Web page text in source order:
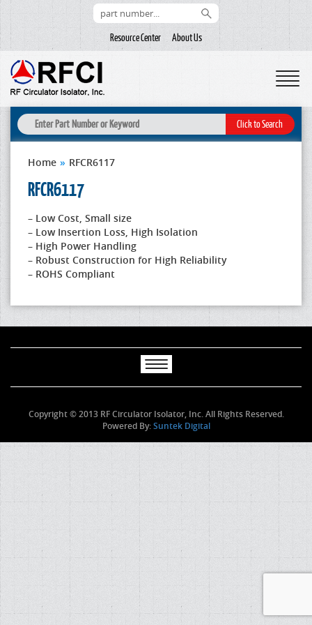
Resource Center About Us
Home » RFCR6117
RFCR6117
– Low Cost, Small size
– Low Insertion Loss, High Isolation
– High Power Handling
– Robust Construction for High Reliability
– ROHS Compliant
Copyright © 2013 RF Circulator Isolator, Inc. All Rights Reserved.
Powered By:Suntek Digital